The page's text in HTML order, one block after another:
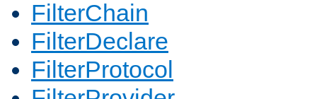
FilterChain
FilterDeclare
FilterProtocol